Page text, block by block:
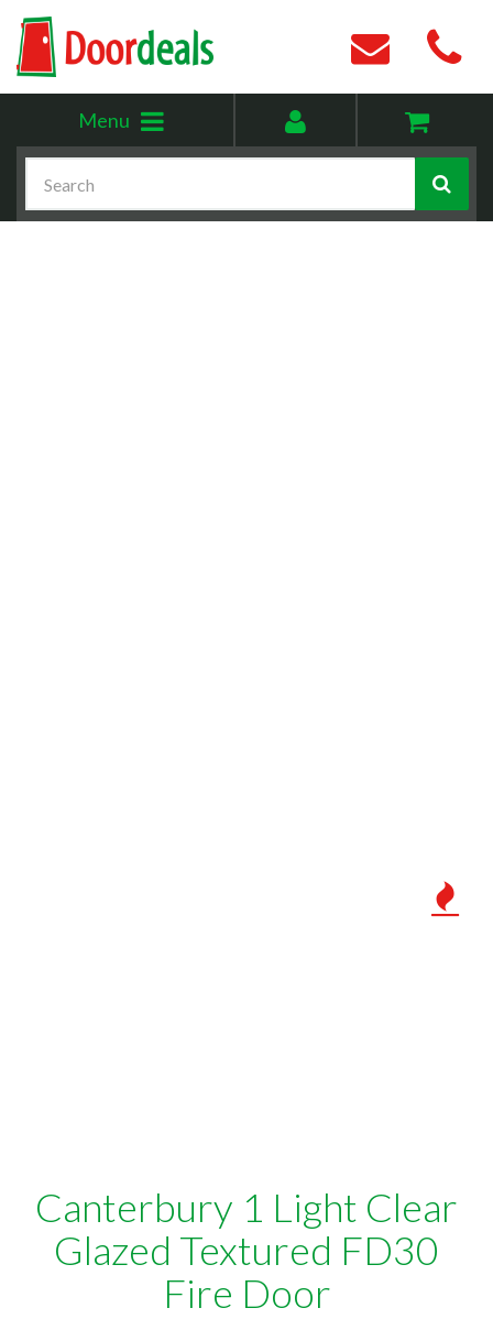
Menu
menu
account
Canterbury 1 Light Clear
Glazed Textured FD30
Fire Door